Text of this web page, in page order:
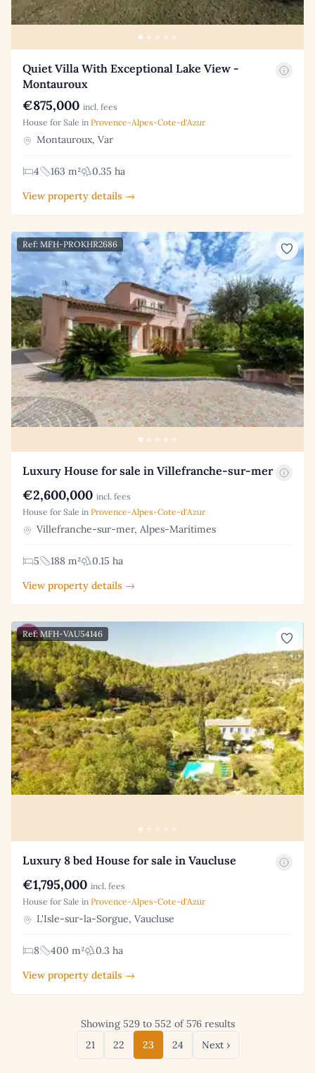
Quiet Villa With Exceptional Lake View -
Montauroux
€875,000 incl. fees
House for Sale in Provence-Alpes-Cote-d'Azur
Montauroux, Var
4 163 m²
0.35 ha
View property details →
Ref: MFH-PROKHR2686
Luxury House for sale in Villefranche-sur-mer
€2,600,000 incl. fees
House for Sale in Provence-Alpes-Cote-d'Azur
Villefranche-sur-mer, Alpes-Maritimes
5 188 m²
0.15 ha
View property details →
Ref: MFH-VAU54146
Luxury 8 bed House for sale in Vaucluse
€1,795,000 incl. fees
House for Sale in Provence-Alpes-Cote-d'Azur
L'Isle-sur-la-Sorgue, Vaucluse
8 400 m²
0.3 ha
View property details →
Showing 529 to 552 of 576 results
21
22 23 24 Next ›